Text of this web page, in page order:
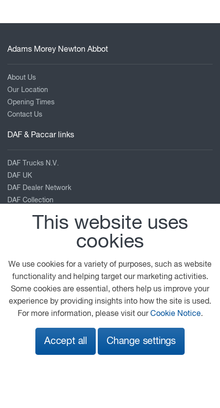
Adams Morey Newton Abbot
About Us
Our Location
Opening Times
Contact Us
DAF & Paccar links
DAF Trucks N.V.
DAF UK
DAF Dealer Network
DAF Collection
Leyland Trucks
Peterbilt
Roundhead Road
This website uses
cookies
We use cookies for a variety of purposes, such as website
functionality and helping target our marketing activities.
Some cookies are essential, others help us improve your
experience by providing insights into how the site is used.
For more information, please visit ourCookie Notice.
Accept all Change settings